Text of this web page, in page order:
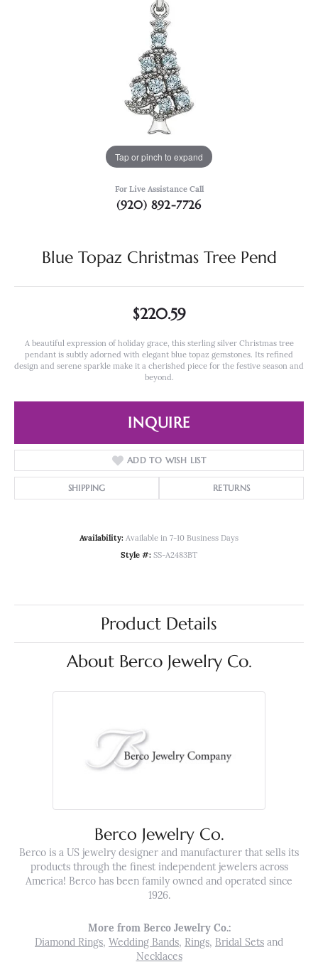
Tap or pinch to expand
For Live Assistance Call
(920) 892-7726
Blue Topaz Christmas Tree Pend
$220.59
A beautiful expression of holiday grace, this sterling silver Christmas tree
pendant is subtly adorned with elegant blue topaz gemstones. Its refined
design and serene sparkle make it a cherished piece for the festive season and
beyond.
INQUIRE
ADD TO WISH LIST
SHIPPING RETURNS
Availability: Available in 7-10 Business Days
Style #: SS-A2483BT
Product Details
About Berco Jewelry Co.
Berco Jewelry Co.
Berco is a US jewelry designer and manufacturer that sells its
products through the finest independent jewelers across
America! Berco has been family owned and operated since
1926.
More from Berco Jewelry Co.:
Diamond Rings, Wedding Bands, Rings, Bridal Sets and
Necklaces